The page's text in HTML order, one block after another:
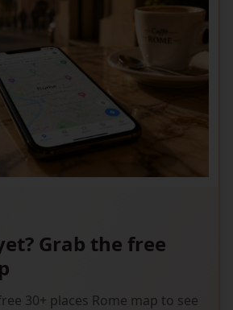
Grab the free
30+ places Rome map to see